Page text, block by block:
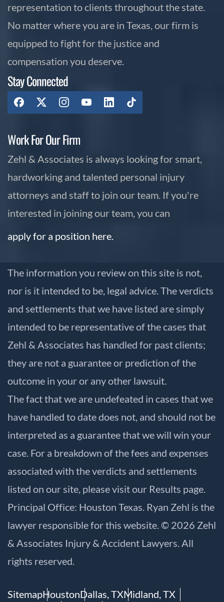
representation to clients throughout the state.
No matter where you are in Texas, our firm is
equipped to fight for the justice and
compensation you deserve.
Stay Connected
Work For Our Firm
Zehl & Associates is always looking for smart,
hardworking and talented personal injury
attorneys and staff to join our team. If you're
interested in joining our team, you can
apply for a position here.
The information you review on this site is not,
nor is it intended to be, legal advice. The verdicts
and settlements that we have listed are simply
intended to be representative of the cases that
Zehl & Associates has handled for past clients;
they are not a guarantee or prediction of the
outcome in your or any other lawsuit.
The fact that we are undefeated in cases that we
have handled to date does not, and should not be
interpreted as a guarantee that we will win your
case. For a breakdown of the fees and expenses
associated with the verdicts and settlements
listed on our site, please visit our Results page.
Principal Office: Houston Texas. Ryan Zehl is the
lawyer responsible for this website. © 2026 Zehl
& Associates Injury & Accident Lawyers. All
rights reserved.
SitemapHoustonDallas, TXMidland, TX